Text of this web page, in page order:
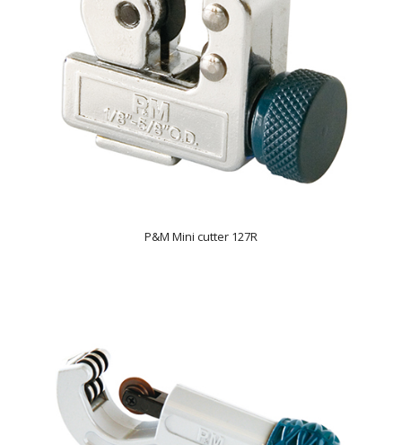
P&M Mini cutter 127R